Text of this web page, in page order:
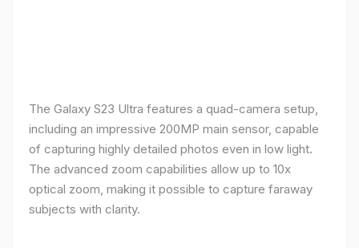
The Galaxy S23 Ultra features a quad-camera setup,
including an impressive 200MP main sensor, capable
of capturing highly detailed photos even in low light.
The advanced zoom capabilities allow up to 10x
optical zoom, making it possible to capture faraway
subjects with clarity.